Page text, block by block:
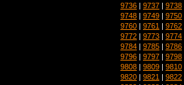
9736 | 9737 | 9738
9748 | 9749 | 9750
9760 | 9761 | 9762
9772 | 9773 | 9774
9784 | 9785 | 9786
9796 | 9797 | 9798
9808 | 9809 | 9810
9820 | 9821 | 9822